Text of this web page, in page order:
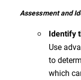
Assessment and
Identify
Use
to
which